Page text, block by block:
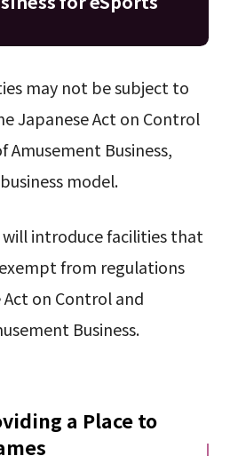
may not be subject to
Japanese Act on Control
Business,
model.
introduce facilities that
from regulations
on Control and
Business.
a Place to